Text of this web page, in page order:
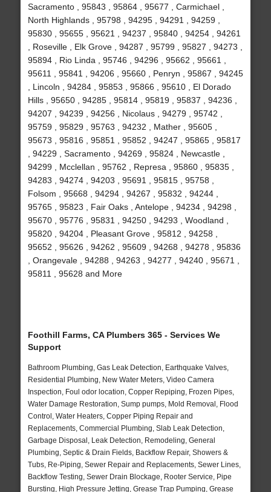
Sacramento , 95843 , 95864 , 95677 , Carmichael ,
North Highlands , 95798 , 94295 , 94291 , 94259 ,
95830 , 95655 , 95621 , 94237 , 95840 , 94254 , 94261
, Roseville , Elk Grove , 94287 , 95799 , 95827 , 94273 ,
95894 , Rio Linda , 95746 , 94296 , 95662 , 95661 ,
95611 , 95841 , 94206 , 95660 , Penryn , 95867 , 94245
, Lincoln , 94284 , 95853 , 95866 , 95610 , El Dorado
Hills , 95650 , 94285 , 95814 , 95819 , 95837 , 94236 ,
94207 , 94239 , 94256 , Nicolaus , 94279 , 95742 ,
95759 , 95829 , 95763 , 94232 , Mather , 95605 ,
95673 , 95816 , 95851 , 95852 , 94247 , 95865 , 95817
, 94229 , Sacramento , 94269 , 95824 , Newcastle ,
94299 , Mcclellan , 95762 , Represa , 95860 , 95835 ,
94283 , 94274 , 94203 , 95691 , 95815 , 95758 ,
Folsom , 95668 , 94294 , 94267 , 95832 , 94244 ,
95765 , 95823 , Fair Oaks , Antelope , 94234 , 94298 ,
95670 , 95776 , 95831 , 94250 , 94293 , Woodland ,
95820 , 94204 , Pleasant Grove , 95812 , 94258 ,
95652 , 95626 , 94262 , 95609 , 94268 , 94278 , 95836
, Orangevale , 94288 , 94263 , 94277 , 94240 , 95671 ,
95811 , 95628 and More
Foothill Farms, CA Plumbers 365 - Services We
Support
Bathroom Plumbing, Gas Leak Detection, Earthquake Valves,
Residential Plumbing, New Water Meters, Video Camera
Inspection, Foul odor location, Copper Repiping, Frozen Pipes,
Water Damage Restoration, Sump pumps, Mold Removal, Flood
Control, Water Heaters, Copper Piping Repair and
Replacements, Commercial Plumbing, Slab Leak Detection,
Garbage Disposal, Leak Detection, Remodeling, General
Plumbing, Septic & Drain Fields, Backflow Repair, Showers &
Tubs, Re-Piping, Sewer Repair and Replacements, Sewer Lines,
Backflow Testing, Sewer Drain Blockage, Rooter Service, Pipe
Bursting, High Pressure Jetting, Grease Trap Pumping, Grease